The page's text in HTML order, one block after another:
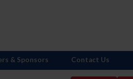
& Sponsors Contact Us